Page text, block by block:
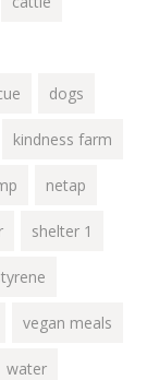
dogs
kindness farm
netap
shelter 1
vegan meals
water